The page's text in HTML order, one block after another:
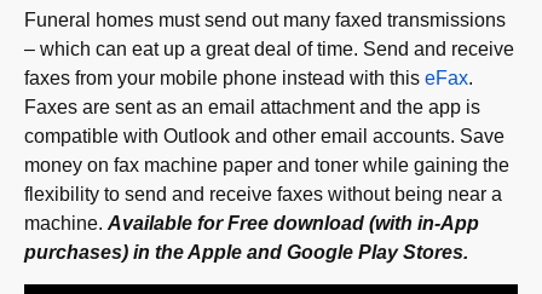
Funeral homes must send out many faxed transmissions
– which can eat up a great deal of time. Send and receive
faxes from your mobile phone instead with this eFax.
Faxes are sent as an email attachment and the app is
compatible with Outlook and other email accounts. Save
money on fax machine paper and toner while gaining the
flexibility to send and receive faxes without being near a
machine. Available for Free download (with in-App
purchases) in the Apple and Google Play Stores.